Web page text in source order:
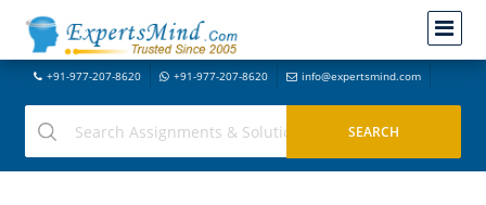
+91-977-207-8620 +91-977-207-8620 info@expertsmind.com